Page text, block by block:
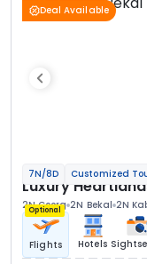
Deal Available
7N/8D Customized
Luxury
2N Coorg 2N Bekal 2N
Optional
Flights Hotels